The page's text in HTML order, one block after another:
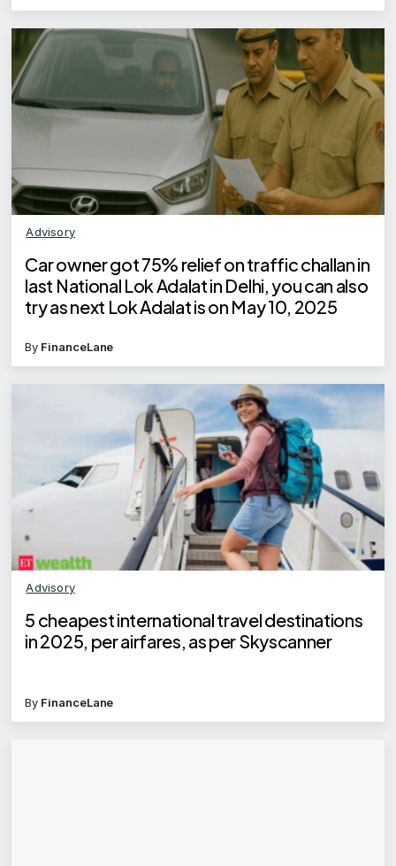
Advisory
Car owner got 75% relief on traffic challan in
last National Lok Adalat in Delhi, you can also
try as next Lok Adalat is on May 10, 2025
By FinanceLane
Advisory
5 cheapest international travel destinations
in 2025, per airfares, as per Skyscanner
By FinanceLane